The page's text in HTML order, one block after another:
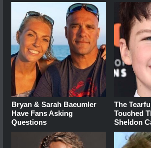
Bryan & Sarah Baeumler
Have Fans Asking
Questions
The
Touched
Sheldon